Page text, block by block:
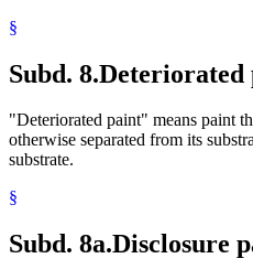
§
Subd. 8.Deteriorated
"Deteriorated paint" means paint
otherwise separated from its
substrate.
§
Subd. 8a.Disclosure